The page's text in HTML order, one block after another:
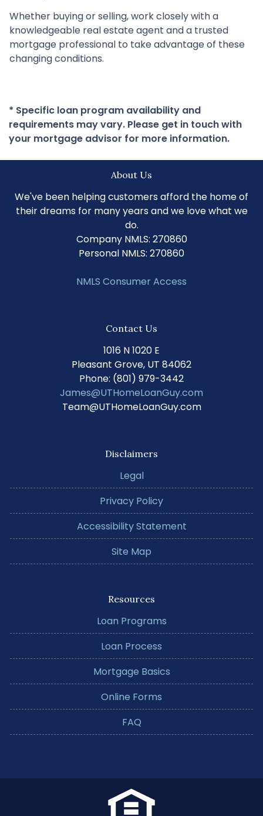
Whether buying or selling, work closely with a
knowledgeable real estate agent and a trusted
mortgage professional to take advantage of these
changing conditions.
* Specific loan program availability and
requirements may vary. Please get in touch with
your mortgage advisor for more information.
About Us
We've been helping customers afford the home of
their dreams for many years and we love what we
do.
Company NMLS: 270860
Personal NMLS: 270860
NMLS Consumer Access
Contact Us
1016 N 1020 E
Pleasant Grove, UT 84062
Phone: (801) 979-3442
James@UTHomeLoanGuy.com
Team@UTHomeLoanGuy.com
Disclaimers
Legal
Privacy Policy
Accessibility Statement
Site Map
Resources
Loan Programs
Loan Process
Mortgage Basics
Online Forms
FAQ